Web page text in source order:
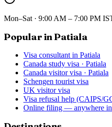
Mon–Sat · 9:00 AM – 7:00 PM
Popular in Patiala
Visa consultant in Patiala
Canada study visa · Patiala
Canada visitor visa · Patiala
Schengen tourist visa
UK visitor visa
Visa refusal help (CAIPS/
Online filing — anywhere